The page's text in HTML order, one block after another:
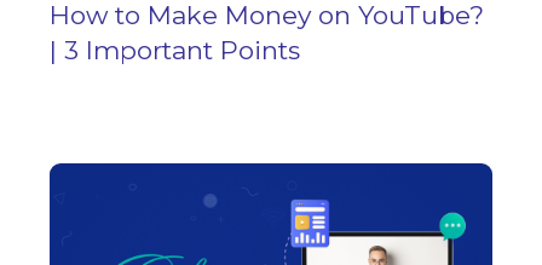
How to Make Money on YouTube?
| 3 Important Points